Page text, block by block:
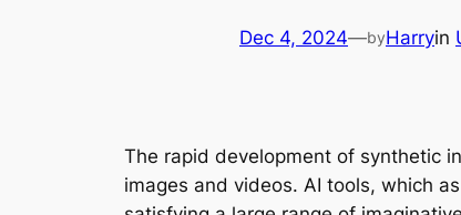
Dec 4, 2024—byHarryin
The rapid development of synthetic
images and videos. AI tools, which